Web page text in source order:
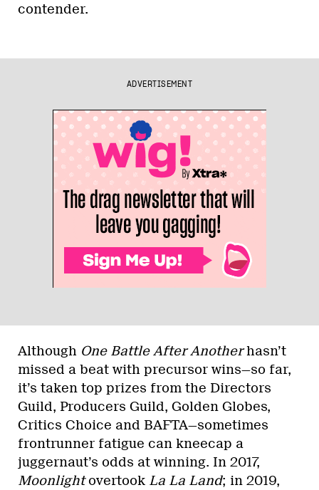
contender.
ADVERTISEMENT
Although One Battle After Anotherhasn’t
missed a beat with precursor wins—so far,
it’s taken top prizes from the Directors
Guild, Producers Guild, Golden Globes,
Critics Choice and BAFTA—sometimes
frontrunner fatigue can kneecap a
juggernaut’s odds at winning. In 2017,
Moonlightovertook La La Land; in 2019,